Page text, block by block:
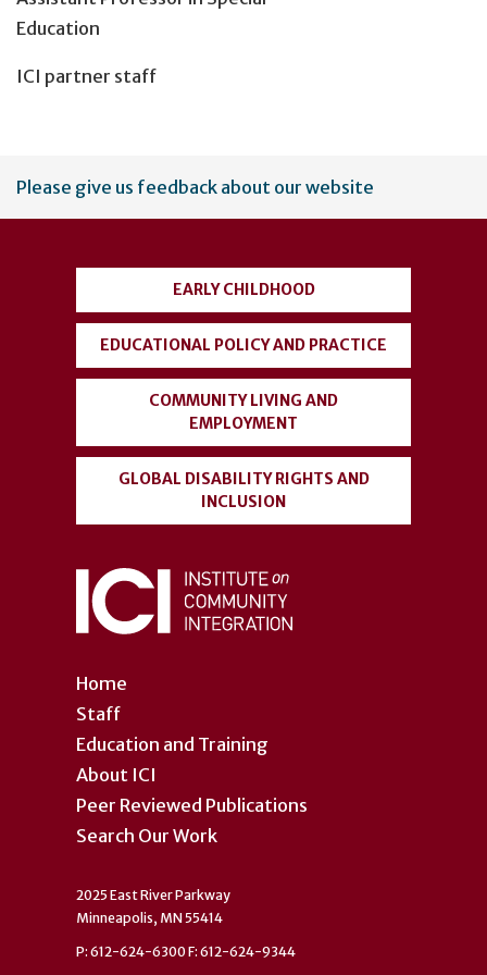
Education
ICI partner staff
User
account
Please give us feedback about our website
Home
Staff
Education and Training
About ICI
Peer Reviewed Publications
Search Our Work
EARLY CHILDHOOD
EDUCATIONAL POLICY AND PRACTICE
COMMUNITY LIVING AND
EMPLOYMENT
GLOBAL DISABILITY RIGHTS AND
INCLUSION
2025 East River Parkway
Minneapolis, MN 55414
P: 612-624-6300 F: 612-624-9344